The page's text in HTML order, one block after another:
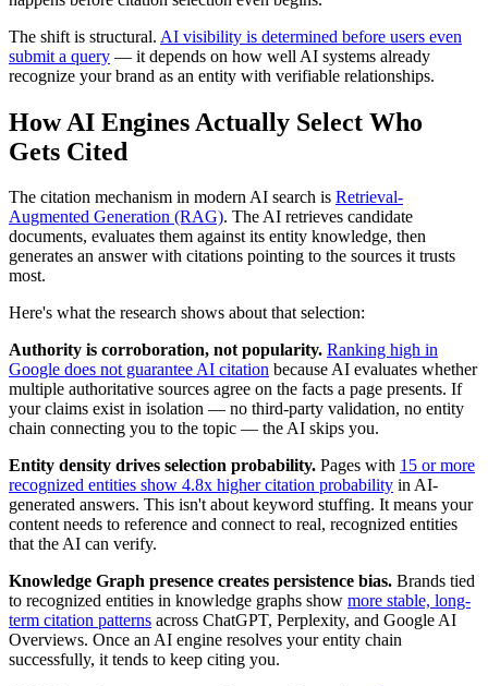
The shift is structural. AI visibility is determined before users even
submit a query — it depends on how well AI systems already
recognize your brand as an entity with verifiable relationships.
How AI Engines Actually Select Who
Gets Cited
The citation mechanism in modern AI search is Retrieval-
Augmented Generation (RAG). The AI retrieves candidate
documents, evaluates them against its entity knowledge, then
generates an answer with citations pointing to the sources it trusts
most.
Here's what the research shows about that selection:
Authority is corroboration, not popularity. Ranking high in
Google does not guarantee AI citation because AI evaluates whether
multiple authoritative sources agree on the facts a page presents. If
your claims exist in isolation — no third-party validation, no entity
chain connecting you to the topic — the AI skips you.
Entity density drives selection probability. Pages with 15 or more
recognized entities show 4.8x higher citation probability in AI-
generated answers. This isn't about keyword stuffing. It means your
content needs to reference and connect to real, recognized entities
that the AI can verify.
Knowledge Graph presence creates persistence bias. Brands tied
to recognized entities in knowledge graphs show more stable, long-
term citation patterns across ChatGPT, Perplexity, and Google AI
Overviews. Once an AI engine resolves your entity chain
successfully, it tends to keep citing you.